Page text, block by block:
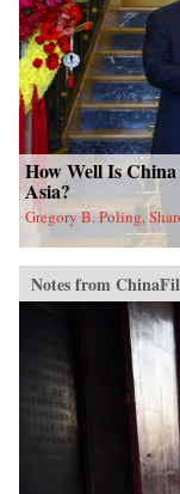
How Well Is
Asia?
Gregory B. Poling,
Notes from